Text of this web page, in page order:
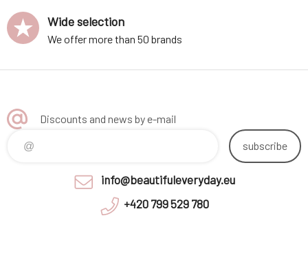
Wide selection
We offer more than 50 brands
Discounts and news by e-mail
subscribe
info@beautifuleveryday.eu
+420 799 529 780